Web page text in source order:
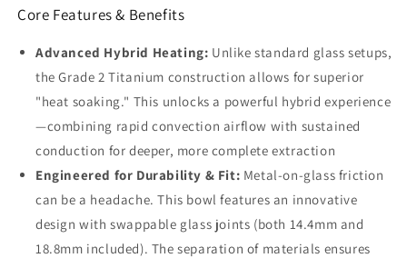
Core Features & Benefits
Advanced Hybrid Heating: Unlike standard glass setups,
the Grade 2 Titanium construction allows for superior
"heat soaking." This unlocks a powerful hybrid experience
—combining rapid convection airflow with sustained
conduction for deeper, more complete extraction
Engineered for Durability & Fit: Metal-on-glass friction
can be a headache. This bowl features an innovative
design with swappable glass joints (both 14.4mm and
18.8mm included). The separation of materials ensures